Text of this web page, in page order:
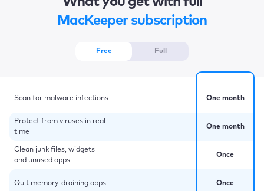
MacKeeper subscription
Free Full
Scan for malware infections
Protect from viruses in real-
time
Clean junk files, widgets
and unused apps
Quit memory-draining apps
One month
One month
Once
Once